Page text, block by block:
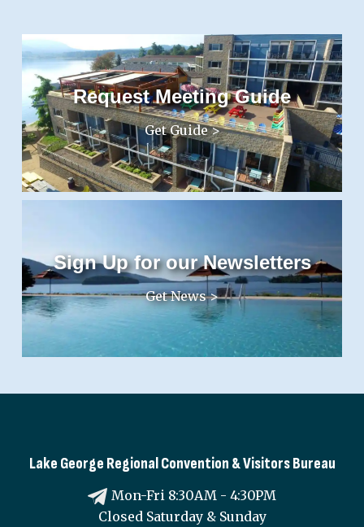
Request Meeting Guide
Get Guide >
Sign Up for our Newsletters
Get News >
Lake George Regional Convention & Visitors Bureau
Mon-Fri 8:30AM - 4:30PM
Closed Saturday & Sunday